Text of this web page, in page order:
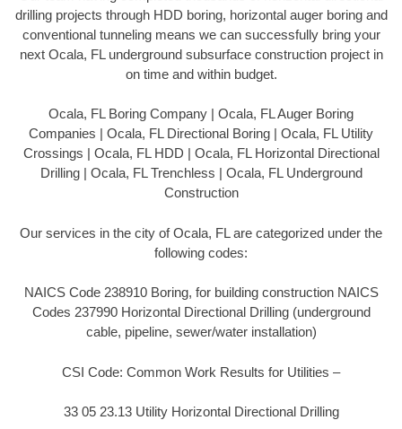
drilling projects through HDD boring, horizontal auger boring and
conventional tunneling means we can successfully bring your
next Ocala, FL underground subsurface construction project in
on time and within budget.
Ocala, FL Boring Company | Ocala, FL Auger Boring
Companies | Ocala, FL Directional Boring | Ocala, FL Utility
Crossings | Ocala, FL HDD | Ocala, FL Horizontal Directional
Drilling | Ocala, FL Trenchless | Ocala, FL Underground
Construction
Our services in the city of Ocala, FL are categorized under the
following codes:
NAICS Code 238910 Boring, for building construction NAICS
Codes 237990 Horizontal Directional Drilling (underground
cable, pipeline, sewer/water installation)
CSI Code: Common Work Results for Utilities –
33 05 23.13 Utility Horizontal Directional Drilling